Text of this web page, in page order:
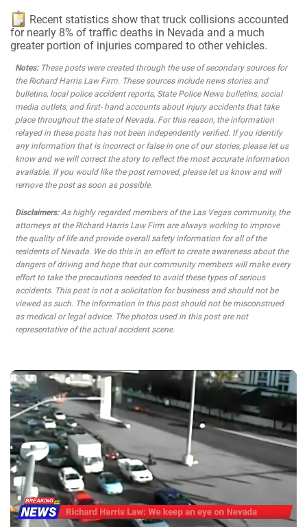
Recent statistics show that truck collisions accounted
for nearly 8% of traffic deaths in Nevada and a much
greater portion of injuries compared to other vehicles.
Notes:These posts were created through the use of secondary sources for
the Richard Harris Law Firm. These sources include news stories and
bulletins, local police accident reports, State Police News bulletins, social
media outlets, and first- hand accounts about injury accidents that take
place throughout the state of Nevada. For this reason, the information
relayed in these posts has not been independently verified. If you identify
any information that is incorrect or false in one of our stories, please let us
know and we will correct the story to reflect the most accurate information
available. If you would like the post removed, please let us know and will
remove the post as soon as possible.
Disclaimers:As highly regarded members of the Las Vegas community, the
attorneys at the Richard Harris Law Firm are always working to improve
the quality of life and provide overall safety information for all of the
residents of Nevada. We do this in an effort to create awareness about the
dangers of driving and hope that our community members will make every
effort to take the precautions needed to avoid these types of serious
accidents. This post is not a solicitation for business and should not be
viewed as such. The information in this post should not be misconstrued
as medical or legal advice. The photos used in this post are not
representative of the actual accident scene.